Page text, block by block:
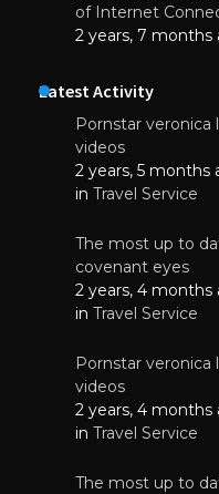
of Internet
2 years, 7 months
Latest Activity
Pornstar veronica
videos
2 years, 5 months
in Travel Service
The most up to
covenant eyes
2 years, 4 months
in Travel Service
Pornstar veronica
videos
2 years, 4 months
in Travel Service
The most up to